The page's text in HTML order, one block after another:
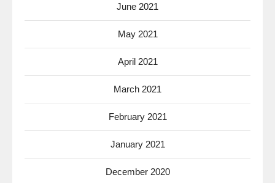
June 2021
May 2021
April 2021
March 2021
February 2021
January 2021
December 2020